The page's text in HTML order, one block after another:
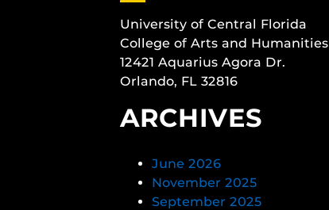
University of Central Florida
College of Arts and Humanities
12421 Aquarius Agora Dr.
Orlando, FL 32816
ARCHIVES
June 2026
November 2025
September 2025